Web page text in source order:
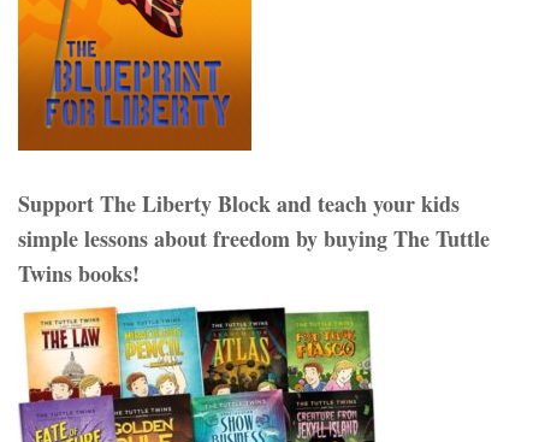
Support The Liberty Block and teach your kids
simple lessons about freedom by buying The Tuttle
Twins books!